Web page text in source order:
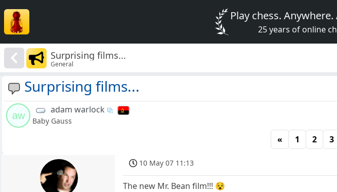
Play chess.
25 years of online
Surprising films...
General
Surprising films...
aw
adam warlock
Baby Gauss
« 1 2 3
10 May 07 11:13
The new Mr. Bean film!!! 😵